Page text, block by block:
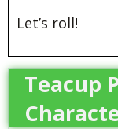
Let’s roll!
Teacup